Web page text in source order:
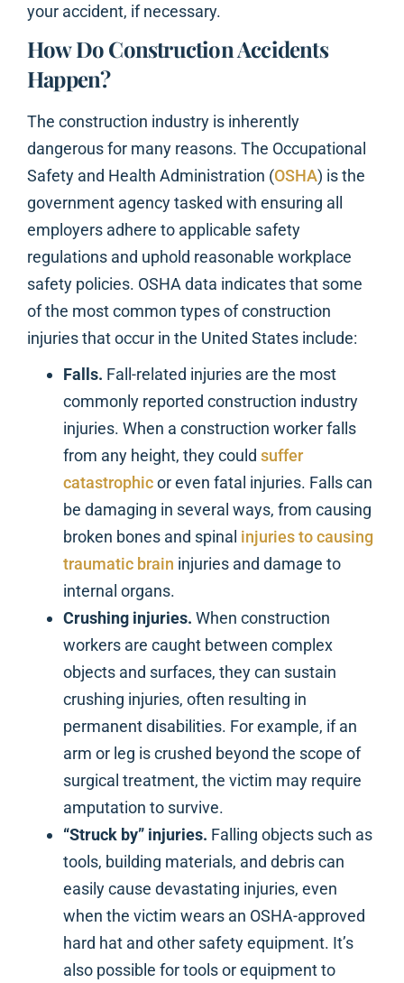
your accident, if necessary.
How Do Construction Accidents
Happen?
The construction industry is inherently
dangerous for many reasons. The Occupational
Safety and Health Administration (OSHA) is the
government agency tasked with ensuring all
employers adhere to applicable safety
regulations and uphold reasonable workplace
safety policies. OSHA data indicates that some
of the most common types of construction
injuries that occur in the United States include:
Falls. Fall-related injuries are the most
commonly reported construction industry
injuries. When a construction worker falls
from any height, they could suffer
catastrophicor even fatal injuries. Falls can
be damaging in several ways, from causing
broken bones and spinal injuries to causing
traumatic brain injuries and damage to
internal organs.
Crushing injuries. When construction
workers are caught between complex
objects and surfaces, they can sustain
crushing injuries, often resulting in
permanent disabilities. For example, if an
arm or leg is crushed beyond the scope of
surgical treatment, the victim may require
amputation to survive.
“Struck by” injuries. Falling objects such as
tools, building materials, and debris can
easily cause devastating injuries, even
when the victim wears an OSHA-approved
hard hat and other safety equipment. It’s
also possible for tools or equipment to